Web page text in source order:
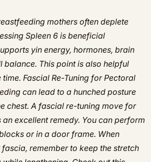
mothers often deplete
Spleen 6 is beneficial
yin energy, hormones, brain
balance. This point is also helpful
time. Fascial Re-Tuning for Pectoral
can lead to a hunched posture
chest. A fascial re-tuning move for
an excellent remedy. You can perform
or in a door frame. When
remember to keep the stretch